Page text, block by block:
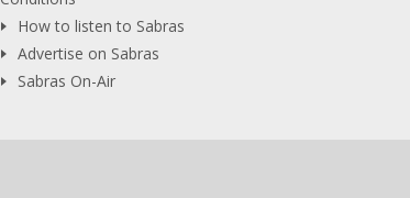
How to listen to Sabras
Advertise on Sabras
Sabras On-Air